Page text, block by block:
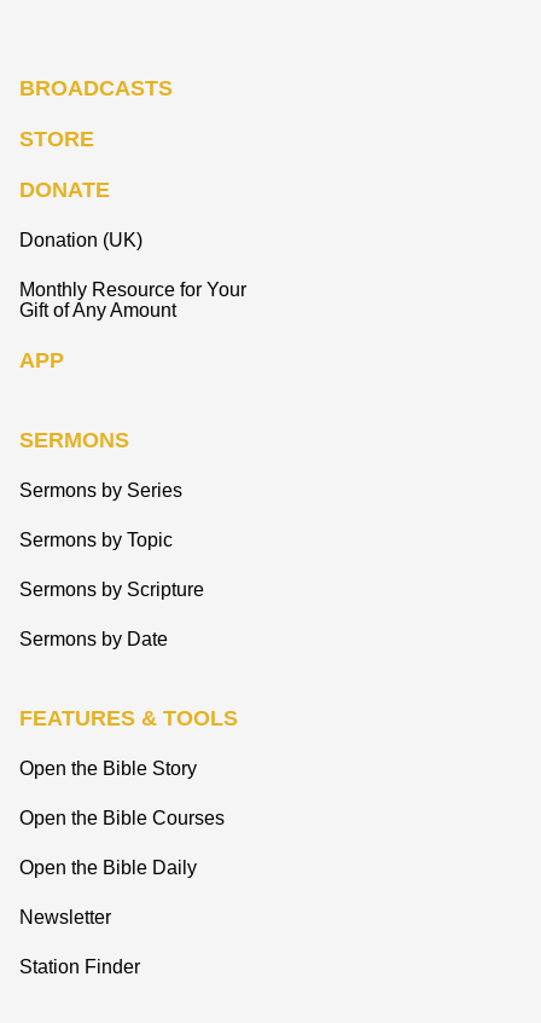
BROADCASTS
STORE
DONATE
Donation (UK)
Monthly Resource for Your
Gift of Any Amount
APP
SERMONS
Sermons by Series
Sermons by Topic
Sermons by Scripture
Sermons by Date
FEATURES & TOOLS
Open the Bible Story
Open the Bible Courses
Open the Bible Daily
Newsletter
Station Finder